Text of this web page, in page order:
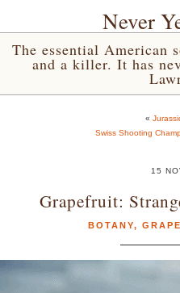
Never
The essential American
and a killer. It has
«
Swiss Shooting
15
Grapefruit:
BOTANY,